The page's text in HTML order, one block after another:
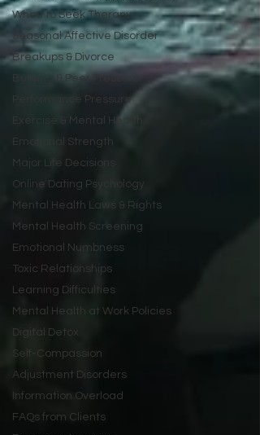
When to Seek Therapy
Seasonal Affective Disorder
Breakups & Divorce
Bullying & Peer Pressure
Performance Pressure
Exercise & Mental Health
Emotional Strength
Major Life Decisions
Online Dating Psychology
Mental Health Laws & Rights
Mental Health Screening
Emotional Numbness
Toxic Relationships
Learning Difficulties
Mental Health at Work Policies
Digital Detox
Self-Compassion
Adjustment Disorders
Information Overload
FAQs from Clients